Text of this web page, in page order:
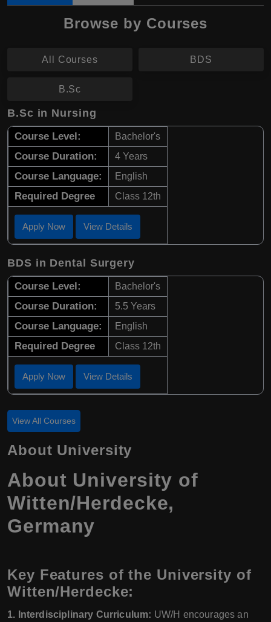
Browse by Courses
All Courses BDS
B.Sc
B.Sc in Nursing
Course Level: Bachelor's
Course Duration: 4 Years
Course Language: English
Required Degree Class 12th
Apply Now View Details
BDS in Dental Surgery
Course Level: Bachelor's
Course Duration: 5.5 Years
Course Language: English
Required Degree Class 12th
Apply Now View Details
View All Courses
About University
About University of
Witten/Herdecke,
Germany
Key Features of the University of
Witten/Herdecke:
1. Interdisciplinary Curriculum: UW/H encourages an